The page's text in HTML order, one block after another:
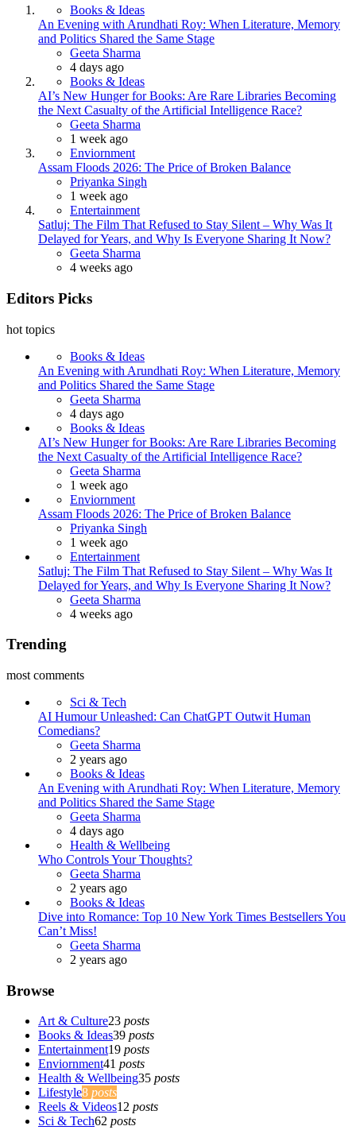
Books & Ideas
An Evening with Arundhati Roy: When Literature, Memory
and Politics Shared the Same Stage
Posted
Geeta Sharma
4 days ago
Books & Ideas
AI’s New Hunger for Books: Are Rare Libraries Becoming
the Next Casualty of the Artificial Intelligence Race?
Posted
Geeta Sharma
1 week ago
Enviornment
Assam Floods 2026: The Price of Broken Balance
Posted
Priyanka Singh
1 week ago
Entertainment
Satluj: The Film That Refused to Stay Silent – Why Was It
Delayed for Years, and Why Is Everyone Sharing It Now?
Posted
Geeta Sharma
4 weeks ago
Editors Picks
hot topics
Books & Ideas
An Evening with Arundhati Roy: When Literature, Memory
and Politics Shared the Same Stage
Posted
Geeta Sharma
4 days ago
Books & Ideas
AI’s New Hunger for Books: Are Rare Libraries Becoming
the Next Casualty of the Artificial Intelligence Race?
Posted
Geeta Sharma
1 week ago
Enviornment
Assam Floods 2026: The Price of Broken Balance
Posted
Priyanka Singh
1 week ago
Entertainment
Satluj: The Film That Refused to Stay Silent – Why Was It
Delayed for Years, and Why Is Everyone Sharing It Now?
Posted
Geeta Sharma
4 weeks ago
Trending
most comments
Sci & Tech
AI Humour Unleashed: Can ChatGPT Outwit Human
Comedians?
Posted
Geeta Sharma
2 years ago
Books & Ideas
An Evening with Arundhati Roy: When Literature, Memory
and Politics Shared the Same Stage
Posted
Geeta Sharma
4 days ago
Health & Wellbeing
Who Controls Your Thoughts?
Posted
Geeta Sharma
2 years ago
Books & Ideas
Dive into Romance: Top 10 New York Times Bestsellers You
Can’t Miss!
Posted
Geeta Sharma
2 years ago
Browse
Art & Culture23 posts
Books & Ideas39 posts
Entertainment19 posts
Enviornment41 posts
Health & Wellbeing35 posts
Lifestyle8 posts
Reels & Videos12 posts
Sci & Tech62 posts